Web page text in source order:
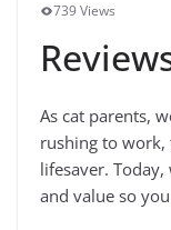
739 Views
As cat parents,
rushing to
lifesaver.
and value so